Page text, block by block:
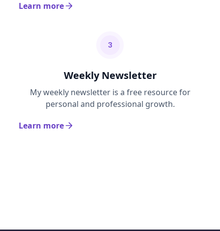
Learn more
3
Weekly Newsletter
My weekly newsletter is a free resource for
personal and professional growth.
Learn more